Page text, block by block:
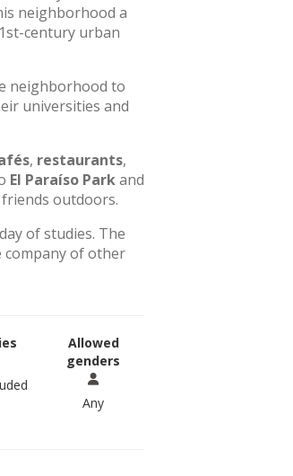
neighborhood a
century urban
neighborhood to
universities and
, restaurants,
El Paraíso Parkand
outdoors.
of studies. The
company of other
Allowed
genders
Any